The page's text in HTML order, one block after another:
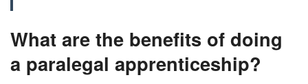
What are the benefits of doing
a paralegal apprenticeship?